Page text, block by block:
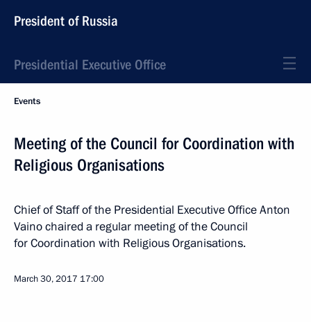
President of Russia
Presidential Executive Office
Events
Meeting of the Council for Coordination with
Religious Organisations
Chief of Staff of the Presidential Executive Office Anton
Vaino chaired a regular meeting of the Council
for Coordination with Religious Organisations.
March 30, 2017 17:00